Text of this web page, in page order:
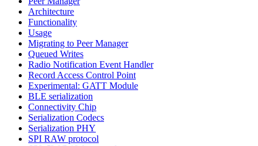
Architecture
Functionality
Usage
Migrating to Peer Manager
Queued Writes
Radio Notification Event Handler
Record Access Control Point
Experimental: GATT Module
BLE serialization
Connectivity Chip
Serialization Codecs
Serialization PHY
SPI RAW protocol